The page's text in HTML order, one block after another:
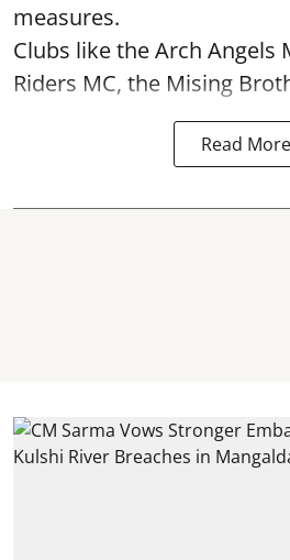
measures.
Clubs like the Arch Angels
Riders MC, the Mising
Read More